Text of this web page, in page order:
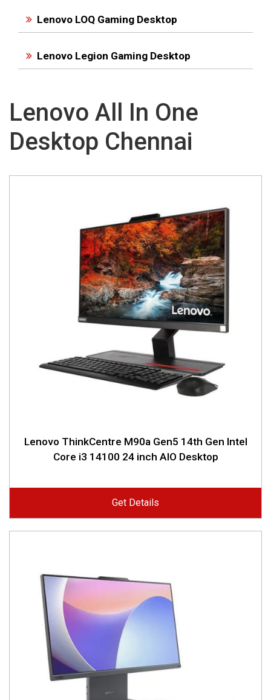
Lenovo LOQ Gaming Desktop
Lenovo Legion Gaming Desktop
Lenovo All In One
Desktop Chennai
Lenovo ThinkCentre M90a Gen5 14th Gen Intel
Core i3 14100 24 inch AIO Desktop
Get Details